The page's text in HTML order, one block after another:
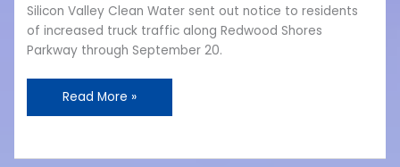
Silicon Valley Clean Water sent out notice to residents
of increased truck traffic along Redwood Shores
Parkway through September 20.
Plant
Work
and
Activity
Read More »